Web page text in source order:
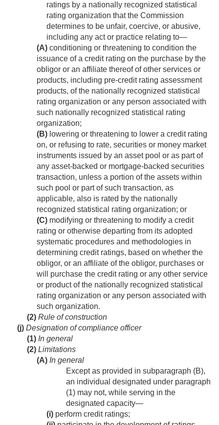
ratings by a nationally recognized statistical
rating organization that the Commission
determines to be unfair, coercive, or abusive,
including any act or practice relating to—
(A) conditioning or threatening to condition the
issuance of a credit rating on the purchase by the
obligor or an affiliate thereof of other services or
products, including pre-credit rating assessment
products, of the nationally recognized statistical
rating organization or any person associated with
such nationally recognized statistical rating
organization;
(B) lowering or threatening to lower a credit rating
on, or refusing to rate, securities or money market
instruments issued by an asset pool or as part of
any asset-backed or mortgage-backed securities
transaction, unless a portion of the assets within
such pool or part of such transaction, as
applicable, also is rated by the nationally
recognized statistical rating organization; or
(C) modifying or threatening to modify a credit
rating or otherwise departing from its adopted
systematic procedures and methodologies in
determining credit ratings, based on whether the
obligor, or an affiliate of the obligor, purchases or
will purchase the credit rating or any other service
or product of the nationally recognized statistical
rating organization or any person associated with
such organization.
(2) Rule of construction
(j) Designation of compliance officer
(1) In general
(2) Limitations
(A) In general
Except as provided in subparagraph (B),
an individual designated under paragraph
(1) may not, while serving in the
designated capacity—
(i) perform credit ratings;